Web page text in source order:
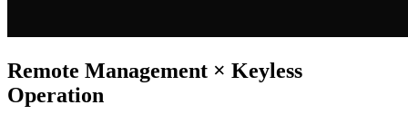
Remote Management × Keyless
Operation